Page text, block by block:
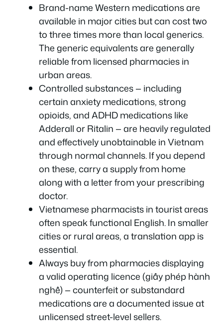
Brand-name Western medications are
available in major cities but can cost two
to three times more than local generics.
The generic equivalents are generally
reliable from licensed pharmacies in
urban areas.
Controlled substances — including
certain anxiety medications, strong
opioids, and ADHD medications like
Adderall or Ritalin — are heavily regulated
and effectively unobtainable in Vietnam
through normal channels. If you depend
on these, carry a supply from home
along with a letter from your prescribing
doctor.
Vietnamese pharmacists in tourist areas
often speak functional English. In smaller
cities or rural areas, a translation app is
essential.
Always buy from pharmacies displaying
a valid operating licence (giấy phép hành
nghề) — counterfeit or substandard
medications are a documented issue at
unlicensed street-level sellers.